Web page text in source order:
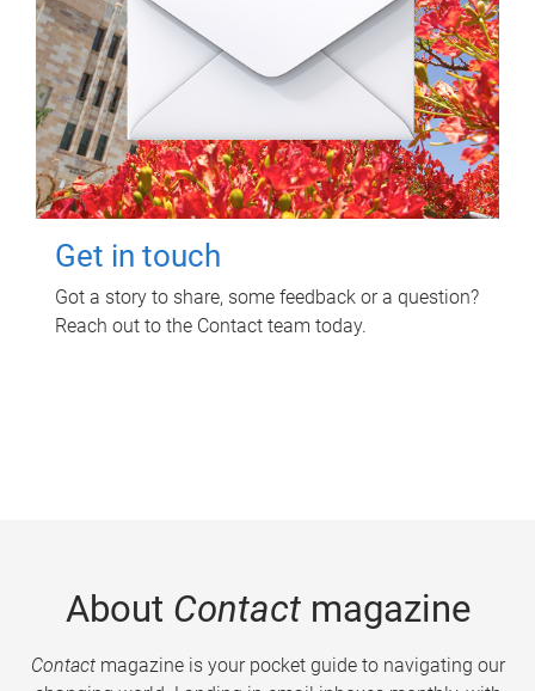
Get in touch
Got a story to share, some feedback or a question?
Reach out to the Contact team today.
About Contactmagazine
Contactmagazine is your pocket guide to navigating our